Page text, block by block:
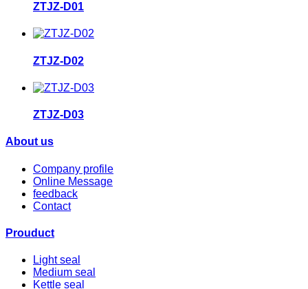
ZTJZ-D01
ZTJZ-D02
ZTJZ-D03
About us
Company profile
Online Message
feedback
Contact
Prouduct
Light seal
Medium seal
Kettle seal